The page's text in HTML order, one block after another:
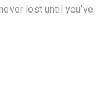
lost until you’ve